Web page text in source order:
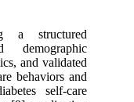
a structured
demographic
and validated
behaviors and
self-care